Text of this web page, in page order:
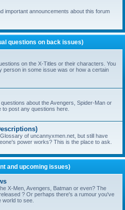
important announcements about this forum
questions on back issues)
on the X-Titles or their characters. You
person in some issue was or how a certain
about the Avengers, Spider-Man or
post any questions here.
of uncannyxmen.net, but still have
power works? This is the place to ask.
and upcoming issues)
X-Men, Avengers, Batman or even? The
? Or perhaps there's a rumour you've
world to see.